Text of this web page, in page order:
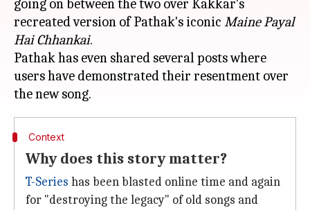
going on between the two over Kakkar's
recreated version of Pathak's iconic Maine Payal
Hai Chhankai.
Pathak has even shared several posts where
users have demonstrated their resentment over
Context
Why does this story matter?
T-Series has been blasted online time and again
for "destroying the legacy" of old songs and